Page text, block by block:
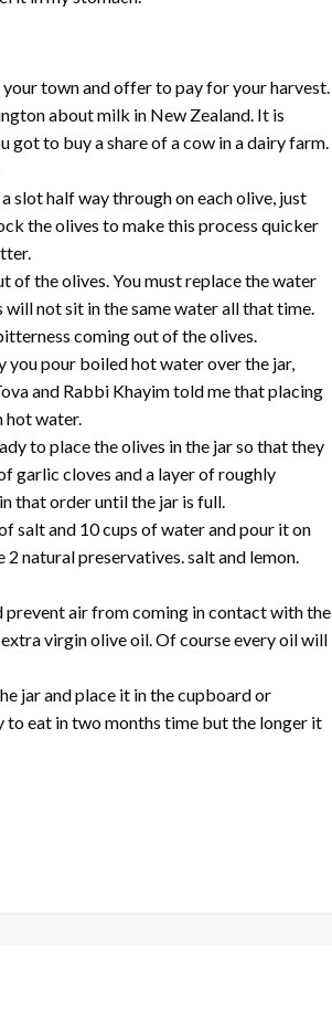
your town and offer to pay for your harvest.
about milk in New Zealand. It is
got to buy a share of a cow in a dairy farm.
slot half way through on each olive, just
the olives to make this process quicker
of the olives. You must replace the water
not sit in the same water all that time.
coming out of the olives.
you pour boiled hot water over the jar,
and Rabbi Khayim told me that placing
hot water.
to place the olives in the jar so that they
garlic cloves and a layer of roughly
that order until the jar is full.
salt and 10 cups of water and pour it on
natural preservatives. salt and lemon.
prevent air from coming in contact with the
virgin olive oil. Of course every oil will
jar and place it in the cupboard or
to eat in two months time but the longer it